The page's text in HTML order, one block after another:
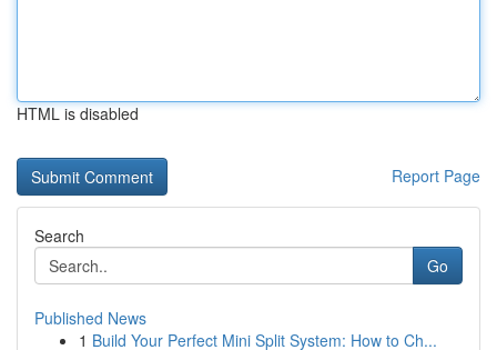
HTML is disabled
Report Page
Search
Go
Published News
1 Build Your Perfect Mini Split System: How to Ch...